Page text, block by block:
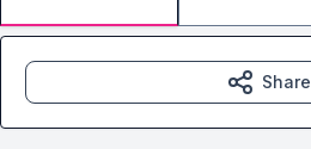
Share